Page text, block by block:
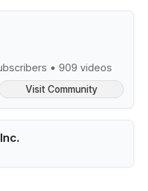
• 909 videos
Visit Community